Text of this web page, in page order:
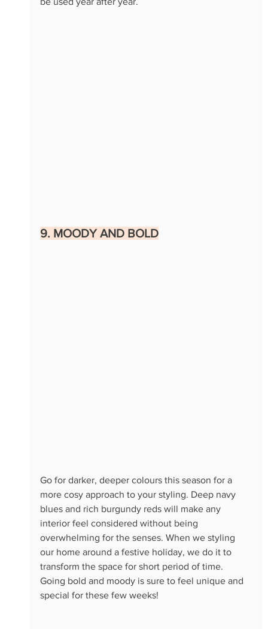
9. MOODY AND BOLD
Go for darker, deeper colours this season for a
more cosy approach to your styling. Deep navy
blues and rich burgundy reds will make any
interior feel considered without being
overwhelming for the senses. When we styling
our home around a festive holiday, we do it to
transform the space for short period of time.
Going bold and moody is sure to feel unique and
special for these few weeks!